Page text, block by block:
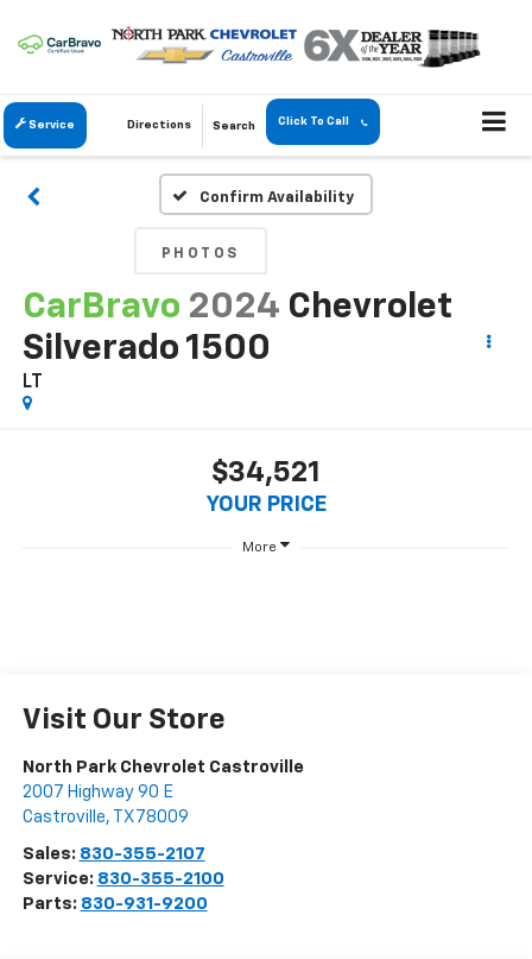
Service Directions Search Click To Call
Confirm Availability
PHOTOS
CarBravo 2024 Chevrolet
Silverado 1500
LT
$34,521
YOUR PRICE
More
Visit Our Store
North Park Chevrolet Castroville
2007 Highway 90 E
Castroville, TX 78009
Sales: 830-355-2107
Service: 830-355-2100
Parts: 830-931-9200